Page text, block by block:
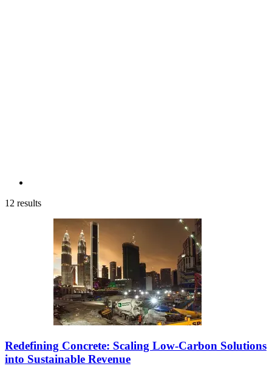
12 results
Redefining Concrete: Scaling Low-Carbon Solutions
into Sustainable Revenue